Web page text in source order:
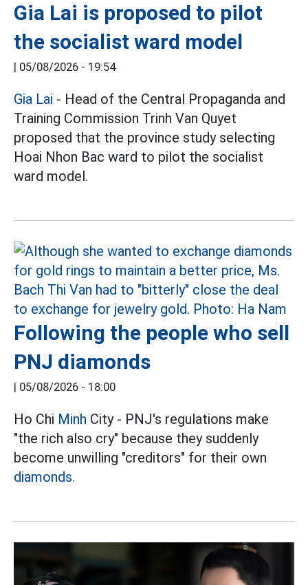
Gia Lai is proposed to pilot
the socialist ward model
| 05/08/2026 - 19:54
Gia Lai - Head of the Central Propaganda and
Training Commission Trinh Van Quyet
proposed that the province study selecting
Hoai Nhon Bac ward to pilot the socialist
ward model.
Following the people who sell
PNJ diamonds
| 05/08/2026 - 18:00
Ho Chi Minh City - PNJ's regulations make
"the rich also cry" because they suddenly
become unwilling "creditors" for their own
diamonds.